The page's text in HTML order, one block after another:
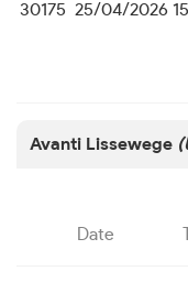
30175 25/04/2026
Avanti Lissewege
Date